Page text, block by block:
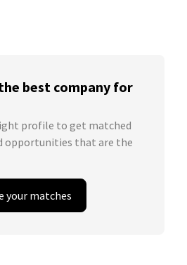
best company for
profile to get matched
opportunities that are the
your matches